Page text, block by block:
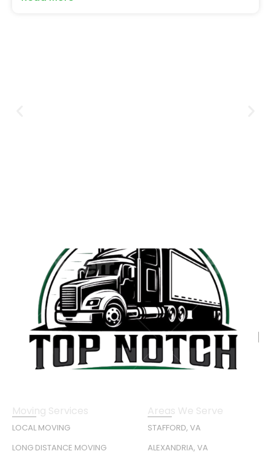
Moving Services
LOCAL MOVING
LONG DISTANCE MOVING
Areas We Serve
STAFFORD, VA
ALEXANDRIA, VA